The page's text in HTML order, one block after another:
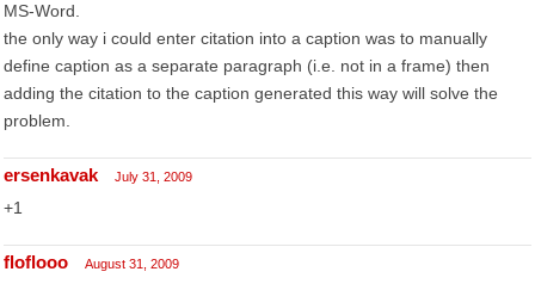
MS-Word.
the only way i could enter citation into a caption was to manually
define caption as a separate paragraph (i.e. not in a frame) then
adding the citation to the caption generated this way will solve the
problem.
ersenkavak July 31, 2009
+1
floflooo August 31, 2009